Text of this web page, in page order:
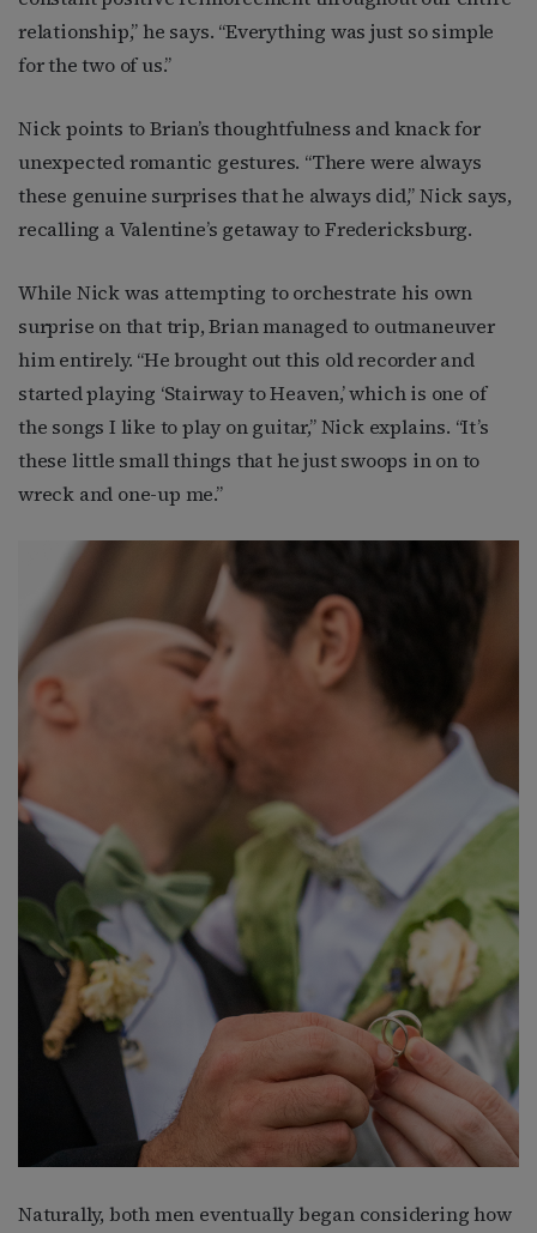
relationship,” he says. “Everything was just so simple
for the two of us.”
Nick points to Brian’s thoughtfulness and knack for
unexpected romantic gestures. “There were always
these genuine surprises that he always did,” Nick says,
recalling a Valentine’s getaway to Fredericksburg.
While Nick was attempting to orchestrate his own
surprise on that trip, Brian managed to outmaneuver
him entirely. “He brought out this old recorder and
started playing ‘Stairway to Heaven,’ which is one of
the songs I like to play on guitar,” Nick explains. “It’s
these little small things that he just swoops in on to
wreck and one-up me.”
Naturally, both men eventually began considering how